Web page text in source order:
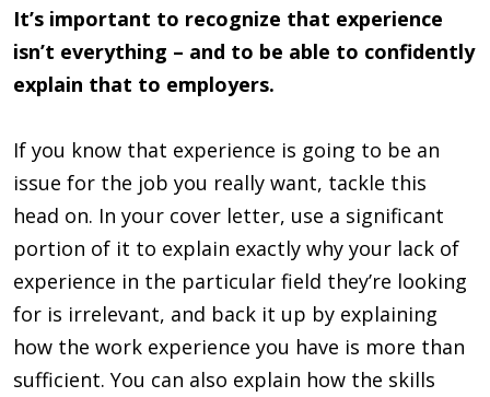
It’s important to recognize that experience
isn’t everything – and to be able to confidently
explain that to employers.
If you know that experience is going to be an
issue for the job you re­ally want, tackle this
head on. In your cover letter, use a signifi­cant
portion of it to explain exactly why your lack of
experience in the particular field they’re looking
for is irrelevant, and back it up by explaining
how the work experience you have is more than
sufficient. You can also explain how the skills